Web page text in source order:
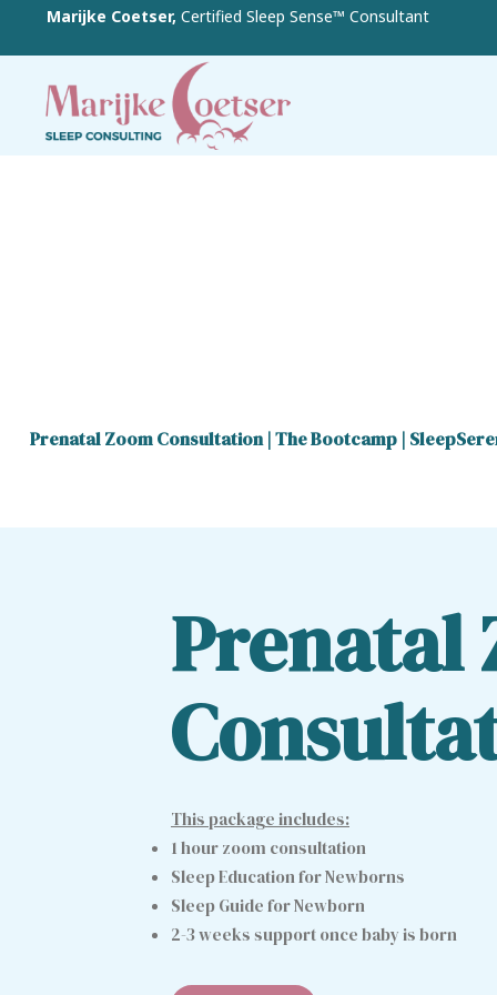
Marijke Coetser, Certified Sleep Sense™ Consultant
Prenatal Zoom Consultation|The Bootcamp |
Prenatal
This package includes:
1 hour zoom consultation
Sleep Education for Newborns
Sleep Guide for Newborn
2-3 weeks support once baby is born